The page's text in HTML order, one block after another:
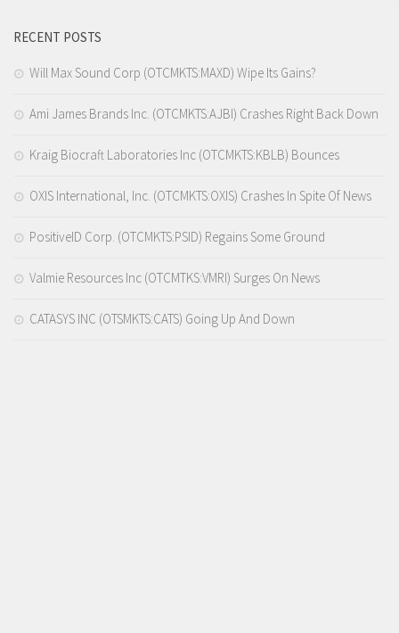
RECENT POSTS
Will Max Sound Corp (OTCMKTS:MAXD) Wipe Its Gains?
Ami James Brands Inc. (OTCMKTS:AJBI) Crashes Right Back Down
Kraig Biocraft Laboratories Inc (OTCMKTS:KBLB) Bounces
OXIS International, Inc. (OTCMKTS:OXIS) Crashes In Spite Of News
PositiveID Corp. (OTCMKTS:PSID) Regains Some Ground
Valmie Resources Inc (OTCMTKS:VMRI) Surges On News
CATASYS INC (OTSMKTS:CATS) Going Up And Down